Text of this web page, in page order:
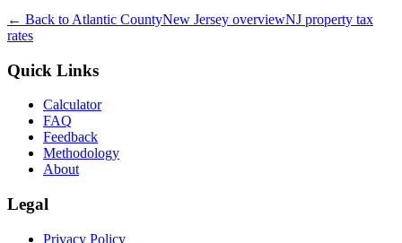
← Back to Atlantic CountyNew Jersey overviewNJ property tax
rates
Quick Links
Calculator
FAQ
Feedback
Methodology
About
Legal
Privacy Policy